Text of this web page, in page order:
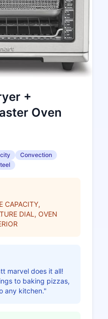
+
Oven
Convection
CAPACITY,
DIAL, OVEN
marvel does it all!
to baking pizzas,
any kitchen."